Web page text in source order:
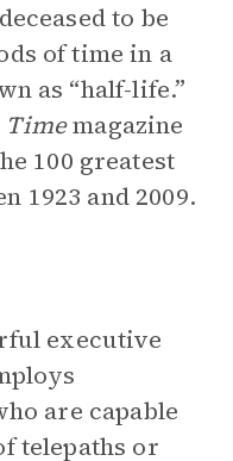
to be
of time in a
as “half-life.”
Timemagazine
100 greatest
1923 and 2009.
executive
are capable
telepaths or